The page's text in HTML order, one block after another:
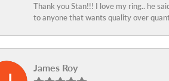
Thank you Stan!!! I love my ring.. he
to anyone that wants quality over
James Roy